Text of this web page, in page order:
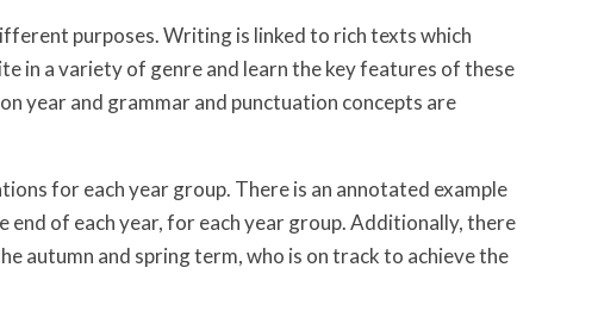
purposes. Writing is linked to rich texts which
in a variety of genre and learn the key features of these
year and grammar and punctuation concepts are
for each year group. There is an annotated example
of each year, for each year group. Additionally, there
autumn and spring term, who is on track to achieve the